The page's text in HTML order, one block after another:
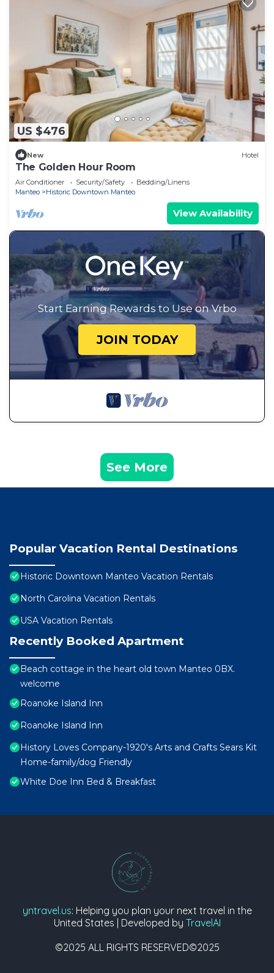
US $476
New Hotel
The Golden Hour Room
Air Conditioner Security/Safety
Bedding/Linens
Manteo
Historic Downtown Manteo
View Availability
Start Earning Rewards to Use on Vrbo
JOIN TODAY
See More
Popular Vacation Rental Destinations
Historic Downtown Manteo Vacation Rentals
North Carolina Vacation Rentals
USA Vacation Rentals
Recently Booked Apartment
Beach cottage in the heart old town Manteo 0BX.
welcome
Roanoke Island Inn
Roanoke Island Inn
History Loves Company-1920's Arts and Crafts Sears Kit
Home-family/dog Friendly
White Doe Inn Bed & Breakfast
yntravel.us: Helping you plan your next travel in the
United States | Developed by TravelAI
©2025 ALL RIGHTS RESERVED©2025